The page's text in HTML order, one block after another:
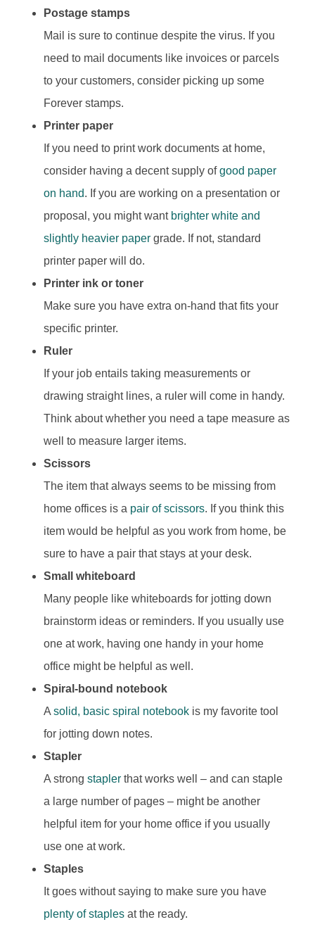
Postage stamps
Mail is sure to continue despite the virus. If you
need to mail documents like invoices or parcels
to your customers, consider picking up some
Forever stamps.
Printer paper
If you need to print work documents at home,
consider having a decent supply ofgood paper
on hand. If you are working on a presentation or
proposal, you might want brighter white and
slightly heavier paper grade. If not, standard
printer paper will do.
Printer ink or toner
Make sure you have extra on-hand that fits your
specific printer.
Ruler
If your job entails taking measurements or
drawing straight lines, a ruler will come in handy.
Think about whether you need a tape measure as
well to measure larger items.
Scissors
The item that always seems to be missing from
home offices is a pair of scissors. If you think this
item would be helpful as you work from home, be
sure to have a pair that stays at your desk.
Small whiteboard
Many people like whiteboards for jotting down
brainstorm ideas or reminders. If you usually use
one at work, having one handy in your home
office might be helpful as well.
Spiral-bound notebook
Asolid, basic spiral notebook is my favorite tool
for jotting down notes.
Stapler
A strongstapler that works well – and can staple
a large number of pages – might be another
helpful item for your home office if you usually
use one at work.
Staples
It goes without saying to make sure you have
plenty of staples at the ready.